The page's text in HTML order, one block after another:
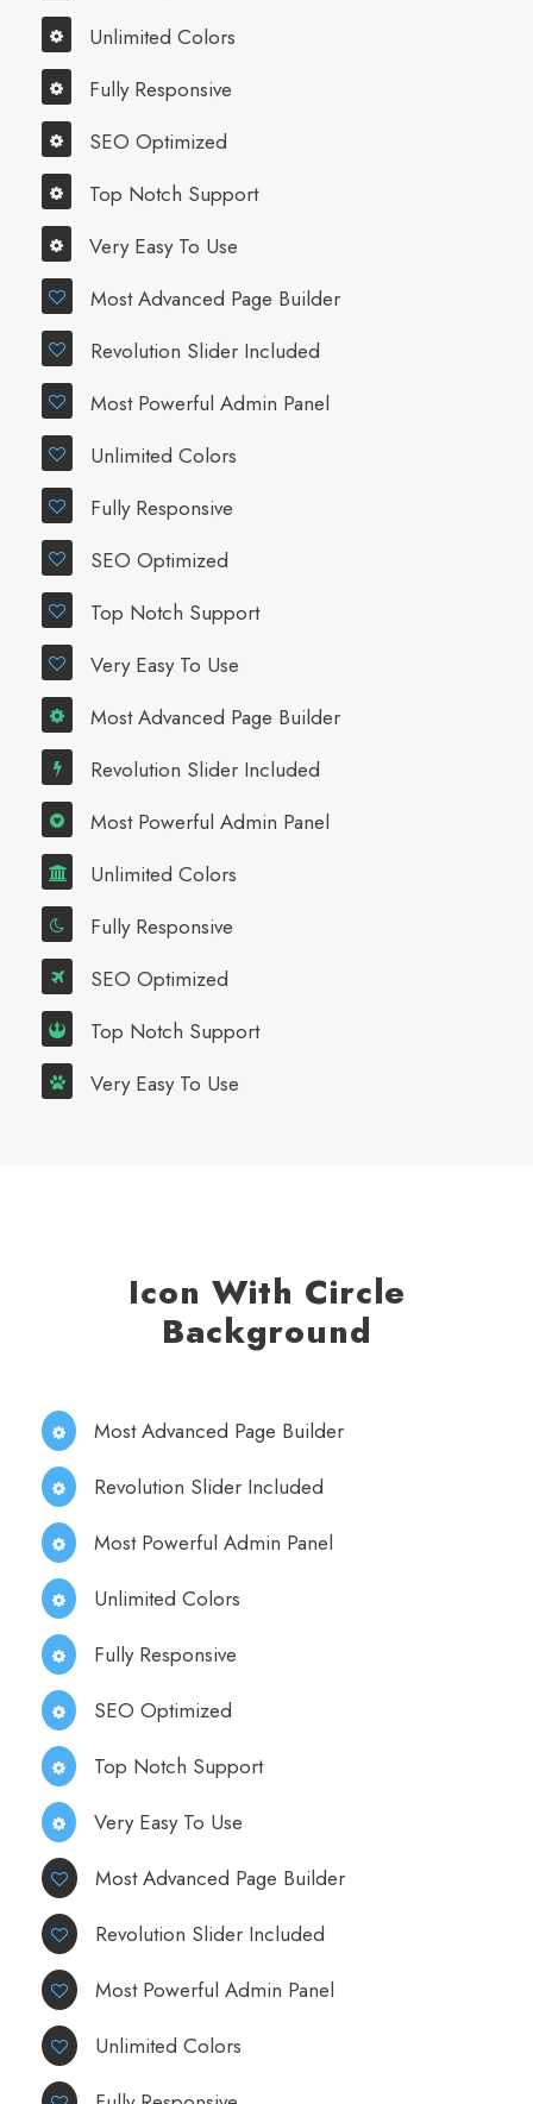
Unlimited Colors
Fully Responsive
SEO Optimized
Top Notch Support
Very Easy To Use
Most Advanced Page Builder
Revolution Slider Included
Most Powerful Admin Panel
Unlimited Colors
Fully Responsive
SEO Optimized
Top Notch Support
Very Easy To Use
Most Advanced Page Builder
Revolution Slider Included
Most Powerful Admin Panel
Unlimited Colors
Fully Responsive
SEO Optimized
Top Notch Support
Very Easy To Use
Icon With Circle
Background
Most Advanced Page Builder
Revolution Slider Included
Most Powerful Admin Panel
Unlimited Colors
Fully Responsive
SEO Optimized
Top Notch Support
Very Easy To Use
Most Advanced Page Builder
Revolution Slider Included
Most Powerful Admin Panel
Unlimited Colors